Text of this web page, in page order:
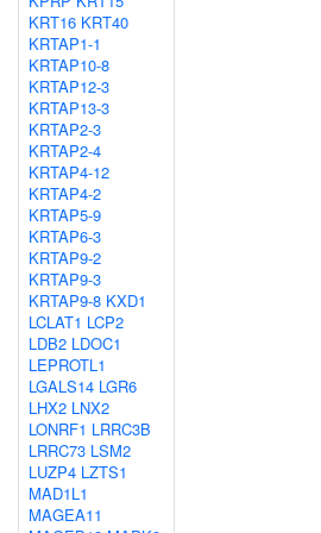
KRT16 KRT40
KRTAP1-1
KRTAP10-8
KRTAP12-3
KRTAP13-3
KRTAP2-3
KRTAP2-4
KRTAP4-12
KRTAP4-2
KRTAP5-9
KRTAP6-3
KRTAP9-2
KRTAP9-3
KRTAP9-8 KXD1
LCLAT1 LCP2
LDB2 LDOC1
LEPROTL1
LGALS14 LGR6
LHX2 LNX2
LONRF1 LRRC3B
LRRC73 LSM2
LUZP4 LZTS1
MAD1L1
MAGEA11